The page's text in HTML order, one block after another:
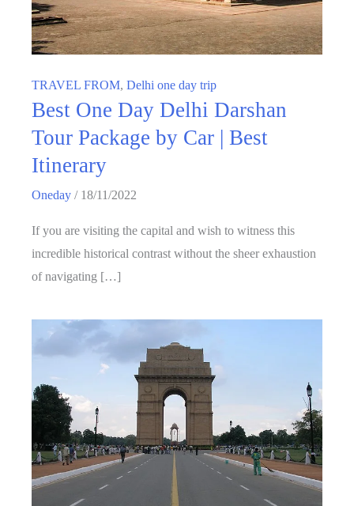
TRAVEL FROM, Delhi one day trip
Best One Day Delhi Darshan
Tour Package by Car | Best
Itinerary
Oneday / 18/11/2022
If you are visiting the capital and wish to witness this
incredible historical contrast without the sheer exhaustion
of navigating […]